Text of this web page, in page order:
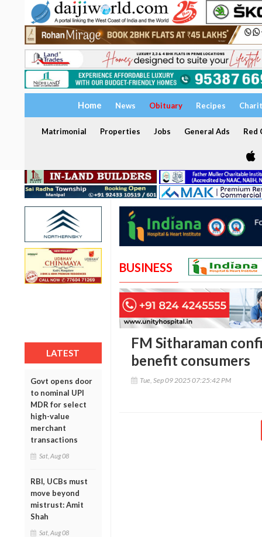
Home News Obituary Recipes
Matrimonial Properties Jobs General Ads Red
LATEST
Govt opens door
to nominal UPI
MDR for select
high-value
merchant
transactions
Sat, Aug 08
RBI, UCBs must
move beyond
mistrust: Amit
Shah
Sat, Aug 08
BUSINESS
FM Sitharaman
benefit consumers
Tue, Sep 09 2025 07:25:42 PM